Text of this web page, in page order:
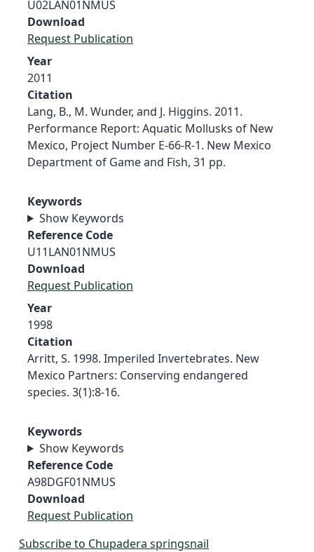
U02LAN01NMUS
Download
Request Publication
Year
2011
Citation
Lang, B., M. Wunder, and J. Higgins. 2011.
Performance Report: Aquatic Mollusks of New
Mexico, Project Number E-66-R-1. New Mexico
Department of Game and Fish, 31 pp.
Keywords
Show Keywords
Reference Code
U11LAN01NMUS
Download
Request Publication
Year
1998
Citation
Arritt, S. 1998. Imperiled Invertebrates. New
Mexico Partners: Conserving endangered
species. 3(1):8-16.
Keywords
Show Keywords
Reference Code
A98DGF01NMUS
Download
Request Publication
Subscribe to Chupadera springsnail